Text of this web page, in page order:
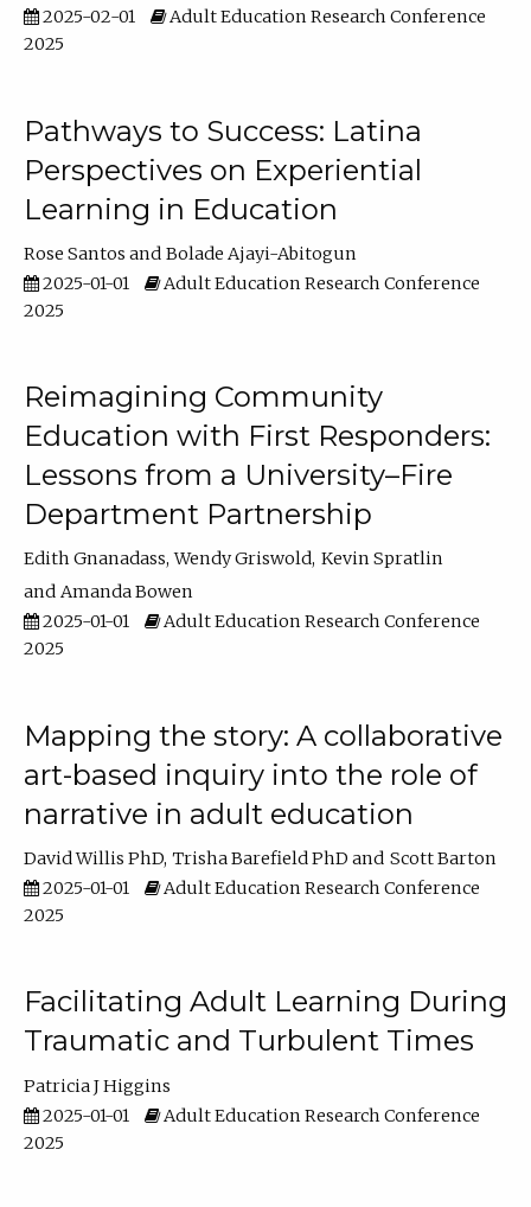
2025-02-01
Adult Education Research Conference
2025
Pathways to Success: Latina
Perspectives on Experiential
Learning in Education
Rose Santos
Bolade Ajayi-Abitogun
2025-01-01
Adult Education Research Conference
2025
Reimagining Community
Education with First Responders:
Lessons from a University–Fire
Department Partnership
Edith Gnanadass Wendy Griswold Kevin Spratlin
Amanda Bowen
2025-01-01
Adult Education Research Conference
2025
Mapping the story: A collaborative
art-based inquiry into the role of
narrative in adult education
David Willis PhD Trisha Barefield PhD
Scott Barton
2025-01-01
Adult Education Research Conference
2025
Facilitating Adult Learning During
Traumatic and Turbulent Times
Patricia J Higgins
2025-01-01
Adult Education Research Conference
2025